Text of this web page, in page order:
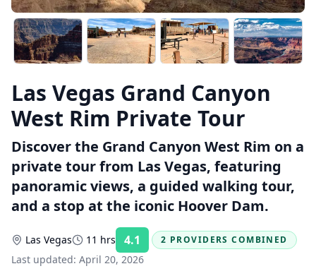
Las Vegas Grand Canyon
West Rim Private Tour
Discover the Grand Canyon West Rim on a
private tour from Las Vegas, featuring
panoramic views, a guided walking tour,
and a stop at the iconic Hoover Dam.
Las Vegas 11 hrs 4.1 Rating:
2 PROVIDERS COMBINED
Last updated: April 20, 2026